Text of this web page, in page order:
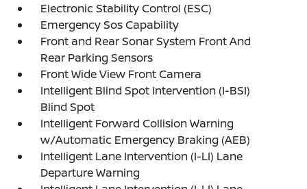
Electronic Stability Control (ESC)
Emergency Sos Capability
Front and Rear Sonar System Front And
Rear Parking Sensors
Front Wide View Front Camera
Intelligent Blind Spot Intervention (I-BSI)
Blind Spot
Intelligent Forward Collision Warning
w/Automatic Emergency Braking (AEB)
Intelligent Lane Intervention (I-LI) Lane
Departure Warning